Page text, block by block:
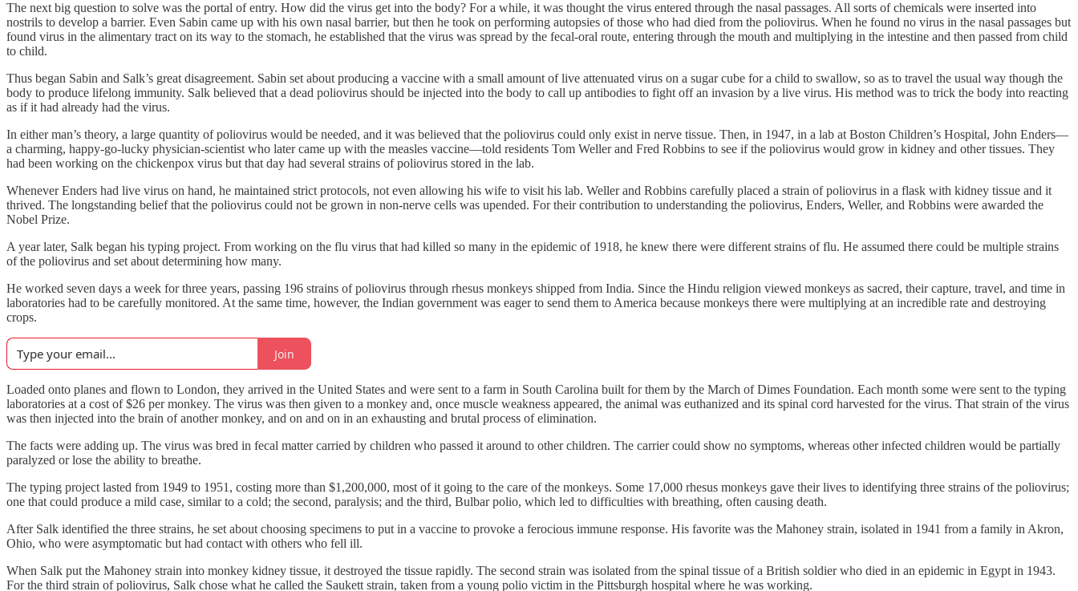
The next big question to solve was the portal of entry. How did the virus get into the body? For a while, it was thought the virus entered through the nasal passages. All sorts of chemicals were inserted into
nostrils to develop a barrier. Even Sabin came up with his own nasal barrier, but then he took on performing autopsies of those who had died from the poliovirus. When he found no virus in the nasal passages but
found virus in the alimentary tract on its way to the stomach, he established that the virus was spread by the fecal-oral route, entering through the mouth and multiplying in the intestine and then passed from child
to child.
Thus began Sabin and Salk’s great disagreement. Sabin set about producing a vaccine with a small amount of live attenuated virus on a sugar cube for a child to swallow, so as to travel the usual way though the
body to produce lifelong immunity. Salk believed that a dead poliovirus should be injected into the body to call up antibodies to fight off an invasion by a live virus. His method was to trick the body into reacting
as if it had already had the virus.
In either man’s theory, a large quantity of poliovirus would be needed, and it was believed that the poliovirus could only exist in nerve tissue. Then, in 1947, in a lab at Boston Children’s Hospital, John Enders—
a charming, happy-go-lucky physician-scientist who later came up with the measles vaccine—told residents Tom Weller and Fred Robbins to see if the poliovirus would grow in kidney and other tissues. They
had been working on the chickenpox virus but that day had several strains of poliovirus stored in the lab.
Whenever Enders had live virus on hand, he maintained strict protocols, not even allowing his wife to visit his lab. Weller and Robbins carefully placed a strain of poliovirus in a flask with kidney tissue and it
thrived. The longstanding belief that the poliovirus could not be grown in non-nerve cells was upended. For their contribution to understanding the poliovirus, Enders, Weller, and Robbins were awarded the
Nobel Prize.
A year later, Salk began his typing project. From working on the flu virus that had killed so many in the epidemic of 1918, he knew there were different strains of flu. He assumed there could be multiple strains
of the poliovirus and set about determining how many.
He worked seven days a week for three years, passing 196 strains of poliovirus through rhesus monkeys shipped from India. Since the Hindu religion viewed monkeys as sacred, their capture, travel, and time in
laboratories had to be carefully monitored. At the same time, however, the Indian government was eager to send them to America because monkeys there were multiplying at an incredible rate and destroying
crops.
Join
Loaded onto planes and flown to London, they arrived in the United States and were sent to a farm in South Carolina built for them by the March of Dimes Foundation. Each month some were sent to the typing
laboratories at a cost of $26 per monkey. The virus was then given to a monkey and, once muscle weakness appeared, the animal was euthanized and its spinal cord harvested for the virus. That strain of the virus
was then injected into the brain of another monkey, and on and on in an exhausting and brutal process of elimination.
The facts were adding up. The virus was bred in fecal matter carried by children who passed it around to other children. The carrier could show no symptoms, whereas other infected children would be partially
paralyzed or lose the ability to breathe.
The typing project lasted from 1949 to 1951, costing more than $1,200,000, most of it going to the care of the monkeys. Some 17,000 rhesus monkeys gave their lives to identifying three strains of the poliovirus;
one that could produce a mild case, similar to a cold; the second, paralysis; and the third, Bulbar polio, which led to difficulties with breathing, often causing death.
After Salk identified the three strains, he set about choosing specimens to put in a vaccine to provoke a ferocious immune response. His favorite was the Mahoney strain, isolated in 1941 from a family in Akron,
Ohio, who were asymptomatic but had contact with others who fell ill.
When Salk put the Mahoney strain into monkey kidney tissue, it destroyed the tissue rapidly. The second strain was isolated from the spinal tissue of a British soldier who died in an epidemic in Egypt in 1943.
For the third strain of poliovirus, Salk chose what he called the Saukett strain, taken from a young polio victim in the Pittsburgh hospital where he was working.